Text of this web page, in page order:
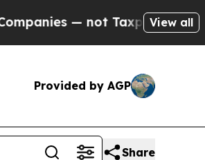
— not Taxpayers — the
View all
Provided by AGP
Share